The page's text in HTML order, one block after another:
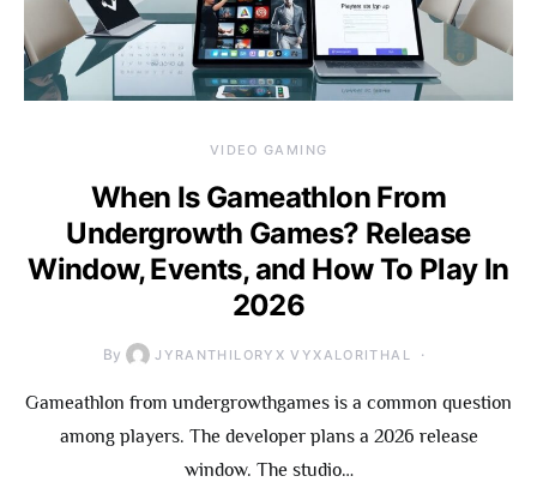
VIDEO GAMING
When Is Gameathlon From
Undergrowth Games? Release
Window, Events, and How To Play In
2026
By JYRANTHILORYX VYXALORITHAL
Gameathlon from undergrowthgames is a common question
among players. The developer plans a 2026 release
window. The studio…